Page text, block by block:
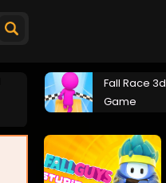
Fall Race 3d
Game